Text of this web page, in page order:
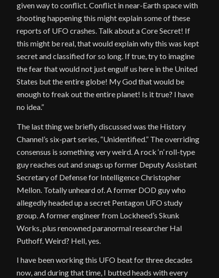
given way to conflict. Conflict in near-Earth space with
shooting happening this might explain some of these
reports of UFO crashes. Talk about a Core Secret! If
this might be real, that would explain why this was kept
secret and classified for so long. If true, try to imagine
the fear that would not just engulf us here in the United
States but the entire globe! My God that would be
enough to freak out the entire planet! Is it true? I have
no idea.”
The last thing we briefly discussed was the History
Channel’s six-part series, “Unidentified.” The overriding
consensus is something very weird. A rock ‘n’ roll-type
guy reaches out and snags up former Deputy Assistant
Secretary of Defense for Intelligence Christopher
Mellon. Totally unheard of. A former DOD guy who
allegedly headed up a secret Pentagon UFO study
group. A former engineer from Lockheed’s Skunk
Works, plus renowned paranormal researcher Hal
Puthoff. Weird? Hell, yes.
I have been working this UFO beat for three decades
now, and during that time, I butted heads with every